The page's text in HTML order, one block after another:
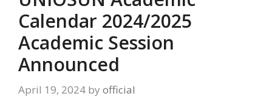
Calendar 2024/2025
Academic Session
Announced
April 19, 2024 by official